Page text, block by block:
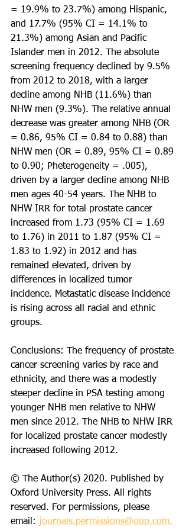
= 19.9% to 23.7%) among Hispanic,
and 17.7% (95% CI = 14.1% to
21.3%) among Asian and Pacific
Islander men in 2012. The absolute
screening frequency declined by 9.5%
from 2012 to 2018, with a larger
decline among NHB (11.6%) than
NHW men (9.3%). The relative annual
decrease was greater among NHB (OR
= 0.86, 95% CI = 0.84 to 0.88) than
NHW men (OR = 0.89, 95% CI = 0.89
to 0.90; Pheterogeneity = .005),
driven by a larger decline among NHB
men ages 40-54 years. The NHB to
NHW IRR for total prostate cancer
increased from 1.73 (95% CI = 1.69
to 1.76) in 2011 to 1.87 (95% CI =
1.83 to 1.92) in 2012 and has
remained elevated, driven by
differences in localized tumor
incidence. Metastatic disease incidence
is rising across all racial and ethnic
groups.
Conclusions: The frequency of prostate
cancer screening varies by race and
ethnicity, and there was a modestly
steeper decline in PSA testing among
younger NHB men relative to NHW
men since 2012. The NHB to NHW IRR
for localized prostate cancer modestly
increased following 2012.
© The Author(s) 2020. Published by
Oxford University Press. All rights
reserved. For permissions, please
email: journals.permissions@oup.com.